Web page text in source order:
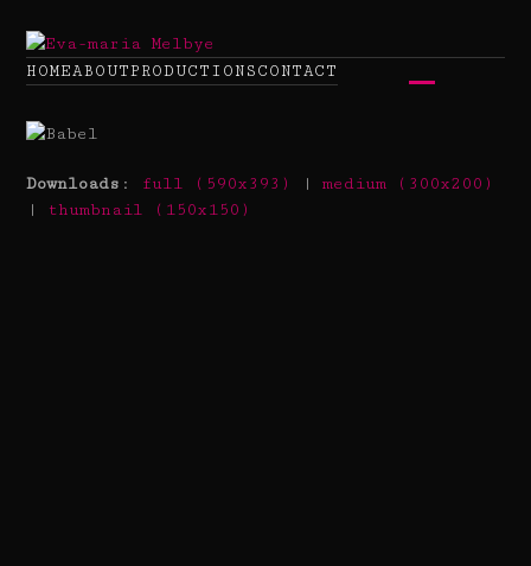
content
HOMEABOUTPRODUCTIONSCONTACT
menu
menu
Downloads : full (590x393) |medium (300x200)
| thumbnail (150x150)